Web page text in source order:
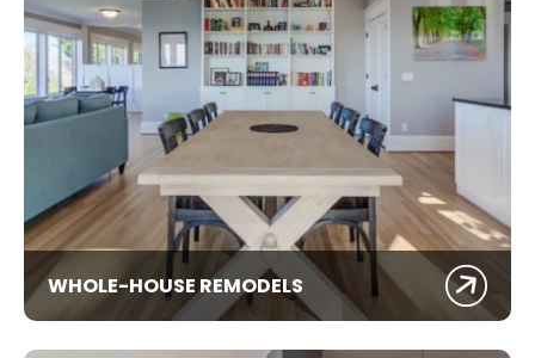
WHOLE-HOUSE REMODELS